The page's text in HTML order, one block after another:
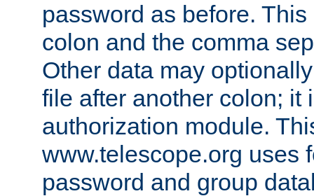
password as before.
colon and the comma
Other data may
file after another colon; it
authorization module.
www.telescope.org uses
password and group